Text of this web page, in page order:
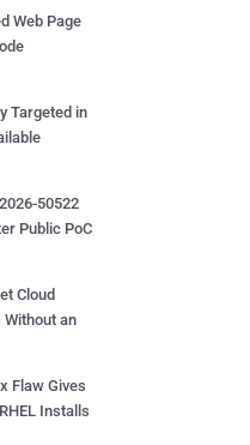
Web Page
Targeted in
50522
Public PoC
Cloud
an
Flaw Gives
Installs